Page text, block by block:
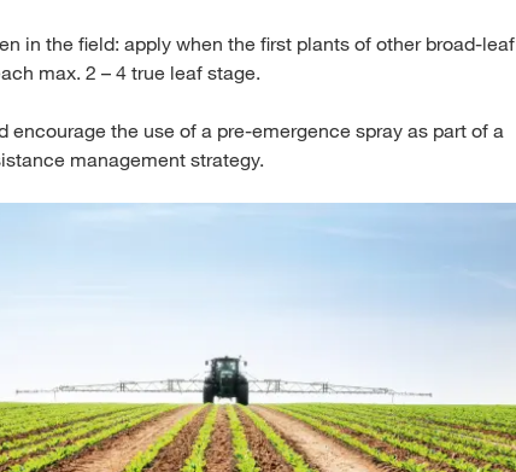
in the field: apply when the first plants of other broad-leaf
max. 2 – 4 true leaf stage.
encourage the use of a pre-emergence spray as part of a
management strategy.